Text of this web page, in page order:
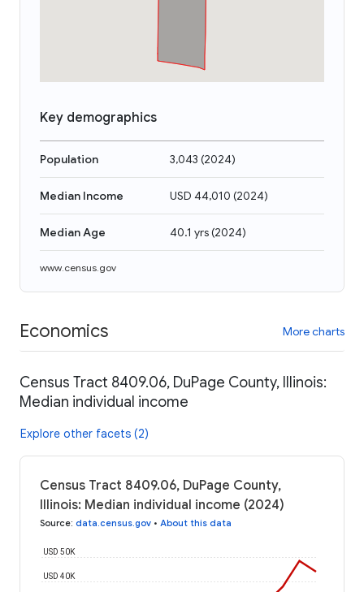
Key demographics
Population 3,043 (2024)
Median Income USD 44,010 (2024)
Median Age 40.1 yrs(2024)
www.census.gov
Economics More charts
Census Tract 8409.06, DuPage County, Illinois:
Median individual income
Explore other facets (2)
Census Tract 8409.06, DuPage County,
Illinois: Median individual income (2024)
Source: data.census.gov • About this data
USD 40K
USD 50K